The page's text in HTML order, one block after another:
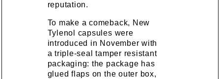
reputation.
To make a comeback, New
Tylenol capsules were
introduced in November with
a triple-seal tamper resistant
packaging: the package has
glued flaps on the outer box,